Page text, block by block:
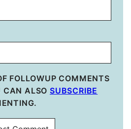
FOLLOWUP COMMENTS
ALSO SUBSCRIBE